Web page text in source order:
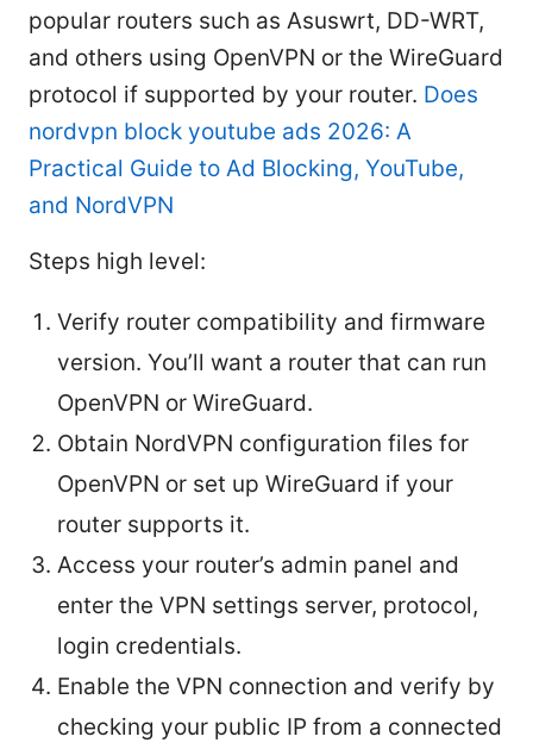
popular routers such as Asuswrt, DD-WRT,
and others using OpenVPN or the WireGuard
protocol if supported by your router. Does
nordvpn block youtube ads 2026: A
Practical Guide to Ad Blocking, YouTube,
and NordVPN
Steps high level:
Verify router compatibility and firmware
version. You’ll want a router that can run
OpenVPN or WireGuard.
Obtain NordVPN configuration files for
OpenVPN or set up WireGuard if your
router supports it.
Access your router’s admin panel and
enter the VPN settings server, protocol,
login credentials.
Enable the VPN connection and verify by
checking your public IP from a connected